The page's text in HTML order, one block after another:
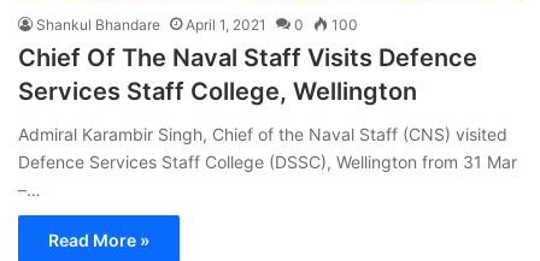
Shankul Bhandare April 1, 2021 0 100
Chief Of The Naval Staff Visits Defence
Services Staff College, Wellington
Admiral Karambir Singh, Chief of the Naval Staff (CNS) visited
Defence Services Staff College (DSSC), Wellington from 31 Mar
–…
Read More »